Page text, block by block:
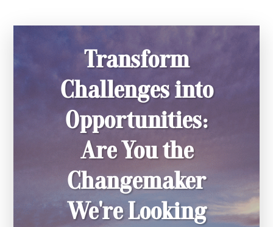
Transform
Challenges into
Opportunities:
Are You the
Changemaker
We're Looking